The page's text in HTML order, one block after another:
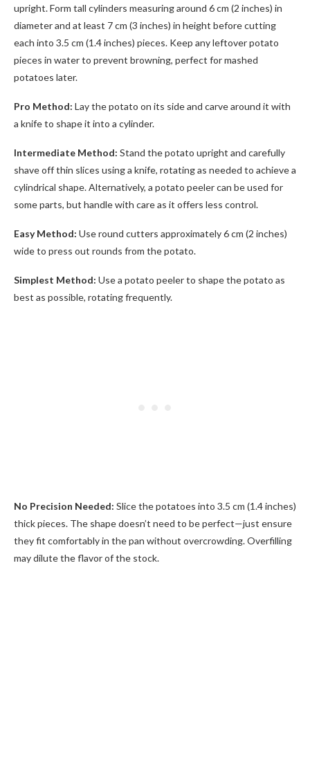
upright. Form tall cylinders measuring around 6 cm (2 inches) in
diameter and at least 7 cm (3 inches) in height before cutting
each into 3.5 cm (1.4 inches) pieces. Keep any leftover potato
pieces in water to prevent browning, perfect for mashed
potatoes later.
Pro Method: Lay the potato on its side and carve around it with
a knife to shape it into a cylinder.
Intermediate Method: Stand the potato upright and carefully
shave off thin slices using a knife, rotating as needed to achieve a
cylindrical shape. Alternatively, a potato peeler can be used for
some parts, but handle with care as it offers less control.
Easy Method: Use round cutters approximately 6 cm (2 inches)
wide to press out rounds from the potato.
Simplest Method: Use a potato peeler to shape the potato as
best as possible, rotating frequently.
No Precision Needed: Slice the potatoes into 3.5 cm (1.4 inches)
thick pieces. The shape doesn’t need to be perfect—just ensure
they fit comfortably in the pan without overcrowding. Overfilling
may dilute the flavor of the stock.